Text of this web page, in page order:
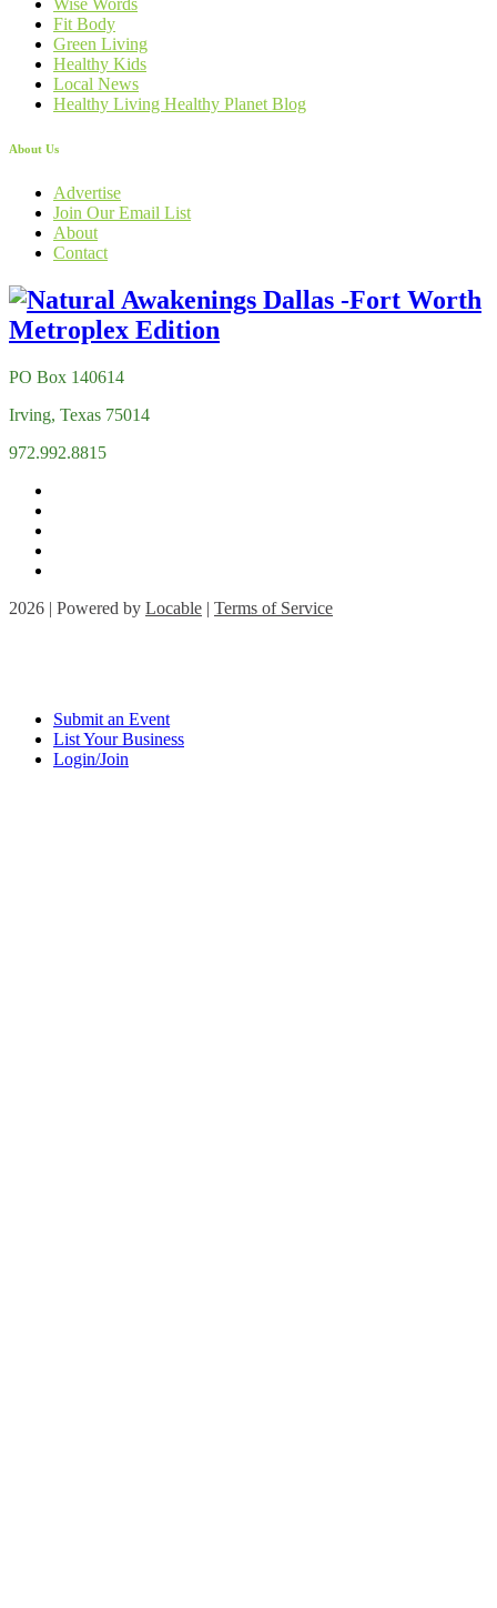
Fit Body
Green Living
Healthy Kids
Local News
Healthy Living Healthy Planet Blog
About Us
Advertise
Join Our Email List
About
Contact
PO Box 140614
Irving, Texas 75014
972.992.8815
2026 | Powered by Locable | Terms of Service
Submit an Event
List Your Business
Login/Join